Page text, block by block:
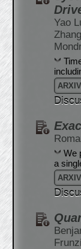
Yao
ARXIV
We
a
ARXIV